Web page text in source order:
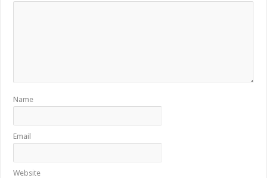
Name
Email
Website